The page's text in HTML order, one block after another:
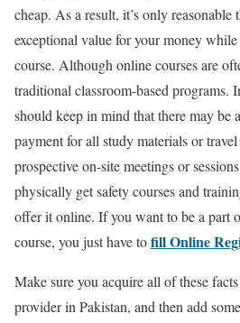
cheap. As a result, it’s only
exceptional value for your money
course. Although online courses are
traditional classroom-based programs.
should keep in mind that there may be
payment for all study materials or
prospective on-site meetings or
physically get safety courses and
offer it online. If you want to be a part
course, you just have tofill Online
Make sure you acquire all of these
provider in Pakistan, and then add